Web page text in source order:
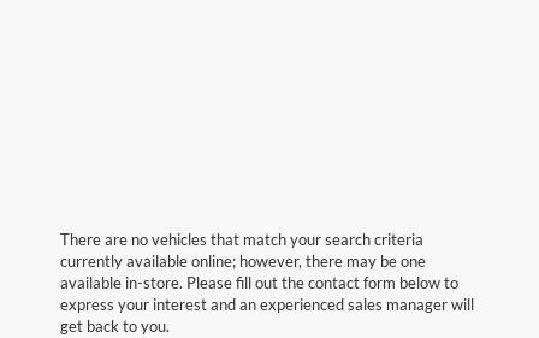
There are no vehicles that match your search criteria
currently available online; however, there may be one
available in-store. Please fill out the contact form below to
express your interest and an experienced sales manager will
get back to you.